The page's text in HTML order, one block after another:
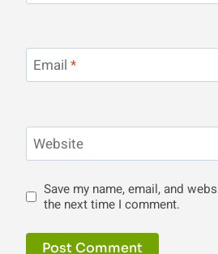
Email *
Website
Save my name, email, and
the next time I comment.